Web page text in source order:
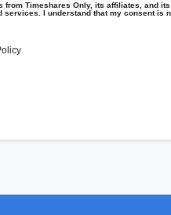
Timeshares Only, its affiliates, and
I understand that my consent is